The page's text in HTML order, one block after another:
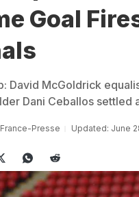
Goal
David McGoldrick
Dani Ceballos settled
Presse Updated: June